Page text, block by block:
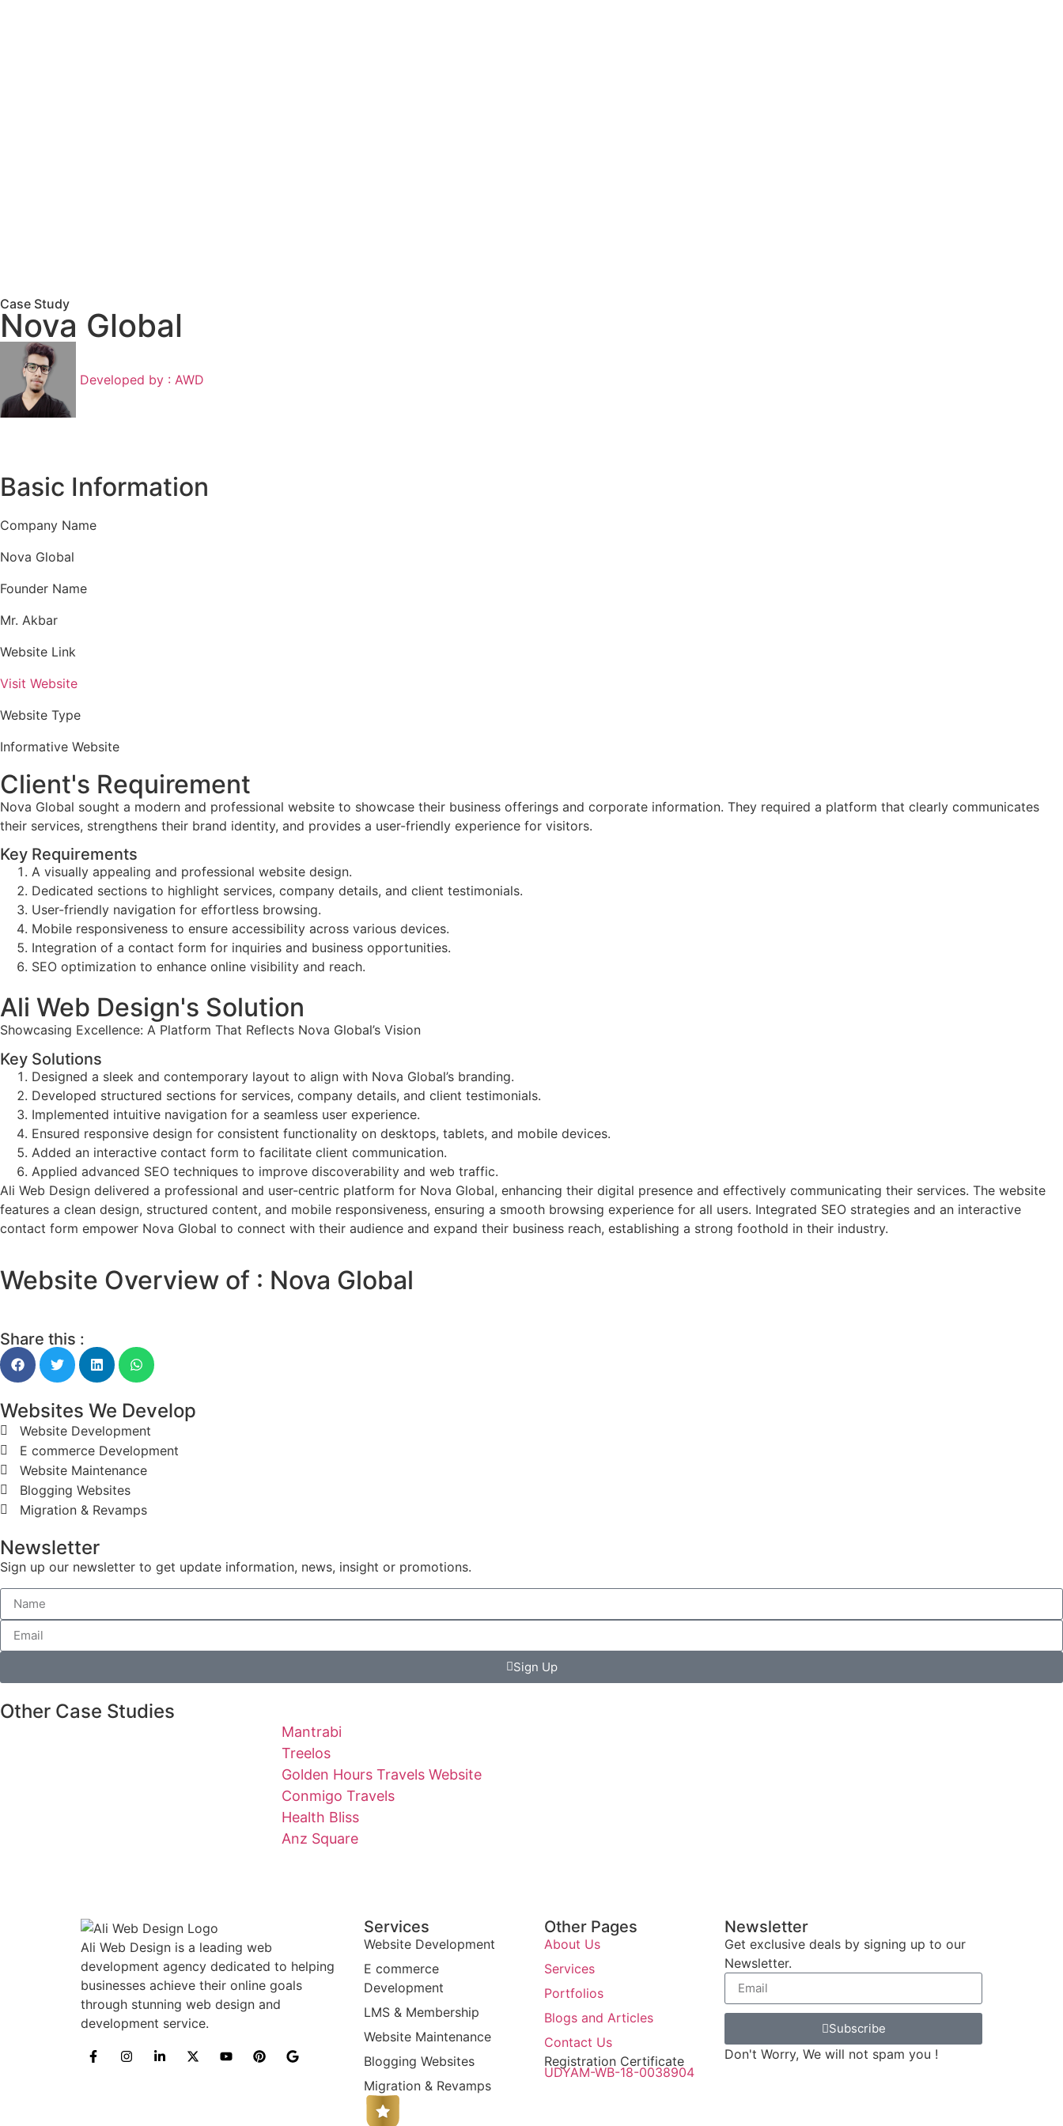
Case Study
Nova Global
Developed by : AWD
Basic Information
Company Name
Nova Global
Founder Name
Mr. Akbar
Website Link
Visit Website
Website Type
Informative Website
Client's Requirement
Nova Global sought a modern and professional website to showcase their business offerings and corporate information. They required a platform that clearly communicates
their services, strengthens their brand identity, and provides a user-friendly experience for visitors.
Key Requirements
A visually appealing and professional website design.
Dedicated sections to highlight services, company details, and client testimonials.
User-friendly navigation for effortless browsing.
Mobile responsiveness to ensure accessibility across various devices.
Integration of a contact form for inquiries and business opportunities.
SEO optimization to enhance online visibility and reach.
Ali Web Design's Solution
Showcasing Excellence: A Platform That Reflects Nova Global’s Vision
Key Solutions
Designed a sleek and contemporary layout to align with Nova Global’s branding.
Developed structured sections for services, company details, and client testimonials.
Implemented intuitive navigation for a seamless user experience.
Ensured responsive design for consistent functionality on desktops, tablets, and mobile devices.
Added an interactive contact form to facilitate client communication.
Applied advanced SEO techniques to improve discoverability and web traffic.
Ali Web Design delivered a professional and user-centric platform for Nova Global, enhancing their digital presence and effectively communicating their services. The website
features a clean design, structured content, and mobile responsiveness, ensuring a smooth browsing experience for all users. Integrated SEO strategies and an interactive
contact form empower Nova Global to connect with their audience and expand their business reach, establishing a strong foothold in their industry.
Website Overview of : Nova Global
Share this :
Websites We Develop
Website Development
E commerce Development
Website Maintenance
Blogging Websites
Migration & Revamps
Newsletter
Sign up our newsletter to get update information, news, insight or promotions.
Sign Up
Other Case Studies
Mantrabi
Treelos
Golden Hours Travels Website
Conmigo Travels
Health Bliss
Anz Square
Ali Web Design is a leading web
development agency dedicated to helping
businesses achieve their online goals
through stunning web design and
development service.
Services
Website Development
E commerce
Development
LMS & Membership
Website Maintenance
Blogging Websites
Migration & Revamps
Other Pages
About Us
Services
Portfolios
Blogs and Articles
Contact Us
Registration Certificate
UDYAM-WB-18-0038904
Newsletter
Get exclusive deals by signing up to our
Newsletter.
Subscribe
Don't Worry, We will not spam you !